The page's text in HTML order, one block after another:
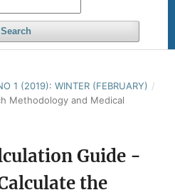
Search
1 (2019): WINTER (FEBRUARY) /
Methodology and Medical
Guide -
the